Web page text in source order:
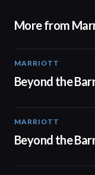
More from
MARRIOTT
Beyond the
MARRIOTT
Beyond the